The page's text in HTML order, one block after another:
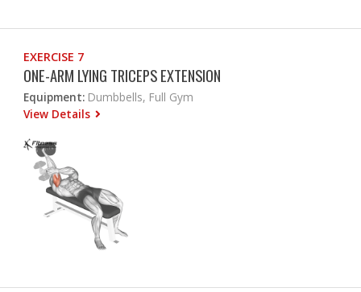
EXERCISE 7
ONE-ARM LYING TRICEPS EXTENSION
Equipment: Dumbbells, Full Gym
View Details